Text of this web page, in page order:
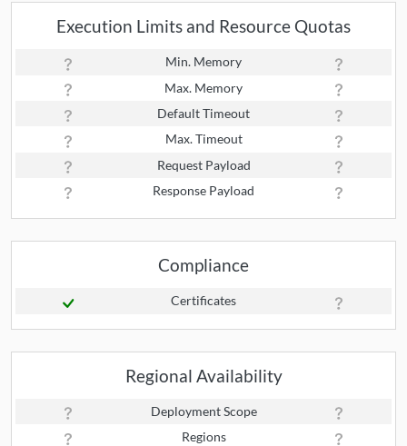
Execution Limits and Resource Quotas
Min. Memory
Max. Memory
Default Timeout
Max. Timeout
Request Payload
Response Payload
Compliance
Certificates
Regional Availability
Deployment Scope
Regions